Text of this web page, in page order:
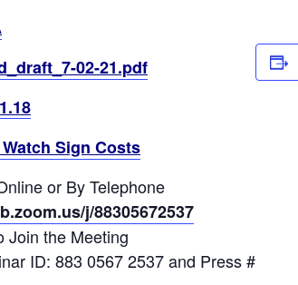
02-21.pdf
Sign Costs
or By Telephone
j/88305672537
Join the Meeting
ID: 883 0567 2537 and Press #